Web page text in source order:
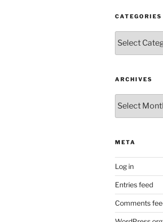
CATEGORIES
ARCHIVES
META
Log in
Entries feed
Comments